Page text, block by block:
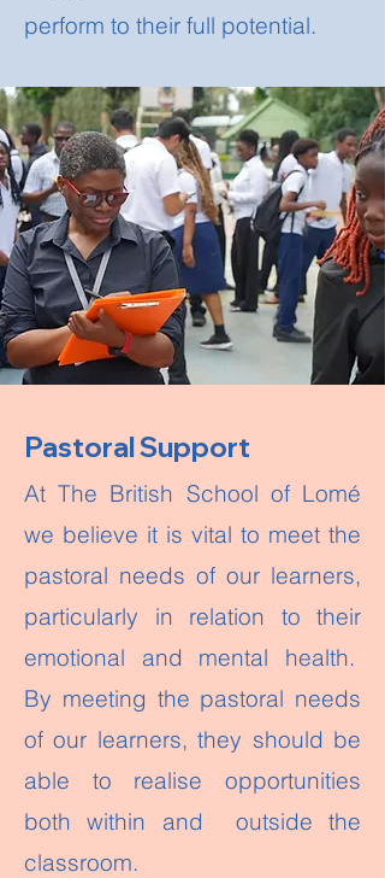
perform to their full potential.
Pastoral Support
At The British School of Lomé
we believe it is vital to meet the
pastoral needs of our learners,
particularly in relation to their
emotional and mental health.
By meeting the pastoral needs
of our learners, they should be
able to realise opportunities
both within and outside the
classroom.